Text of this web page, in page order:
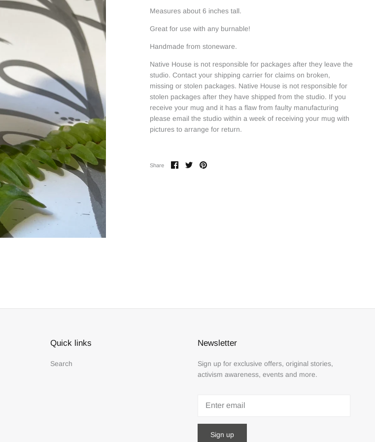
Measures about 6 inches tall.
Great for use with any burnable!
Handmade from stoneware.
Native House is not responsible for packages after they leave the
studio. Contact your shipping carrier for claims on broken,
missing or stolen packages. Native House is not responsible for
stolen packages after they have shipped from the studio. If you
receive your mug and it has a flaw from faulty manufacturing
please email the studio within a week of receiving your mug with
pictures to arrange for return.
Share
ShareSharePin
Quick links
Search
Newsletter
Sign up for exclusive offers, original stories,
activism awareness, events and more.
Sign up